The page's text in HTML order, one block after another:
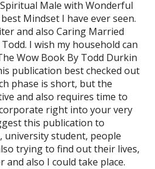
Male with Wonderful
Mindset I have ever seen.
and also Caring Married
I wish my household can
Wow Book By Todd Durkin
publication best checked out
phase is short, but the
and also requires time to
right into your very
this publication to
university student, people
trying to find out their lives,
and also I could take place.